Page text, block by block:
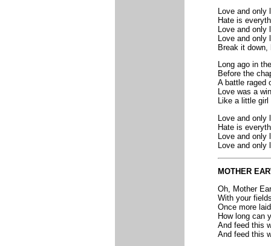
Love and only
Hate is
Love and only
Love and only
Break it down,
Long ago in
Before the
A battle raged
Love was a
Like a little
Love and
Hate is
Love and
Love and only
MOTHER
Oh, Mother
With your
Once more
How long can
And feed this
And feed this